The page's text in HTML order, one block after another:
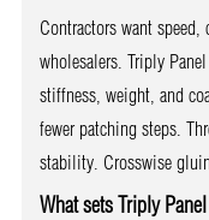
Contractors want
wholesalers. Triply
stiffness, weight, and
fewer patching steps.
stability. Crosswise
What sets Triply